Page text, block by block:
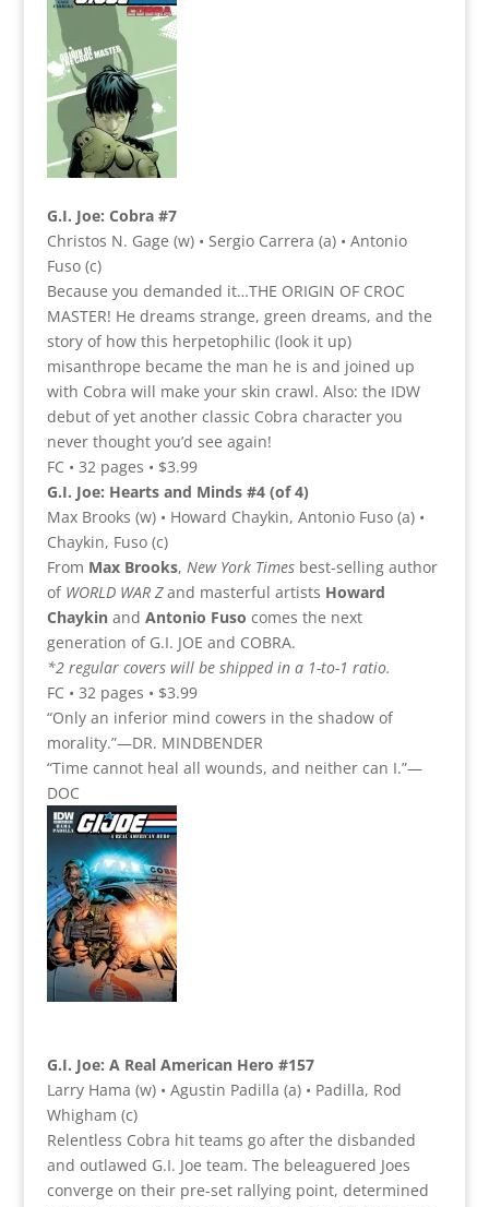
G.I. Joe: Cobra #7
Christos N. Gage (w) • Sergio Carrera (a) • Antonio
Fuso (c)
Because you demanded it…THE ORIGIN OF CROC
MASTER! He dreams strange, green dreams, and the
story of how this herpetophilic (look it up)
misanthrope became the man he is and joined up
with Cobra will make your skin crawl. Also: the IDW
debut of yet another classic Cobra character you
never thought you’d see again!
FC • 32 pages • $3.99
G.I. Joe: Hearts and Minds #4 (of 4)
Max Brooks (w) • Howard Chaykin, Antonio Fuso (a) •
Chaykin, Fuso (c)
From Max Brooks, New York Timesbest-selling author
of WORLD WAR Zand masterful artists Howard
Chaykinand Antonio Fuso comes the next
generation of G.I. JOE and COBRA.
*2 regular covers will be shipped in a 1-to-1 ratio.
FC • 32 pages • $3.99
“Only an inferior mind cowers in the shadow of
morality.”—DR. MINDBENDER
“Time cannot heal all wounds, and neither can I.”—
DOC
G.I. Joe: A Real American Hero #157
Larry Hama (w) • Agustin Padilla (a) • Padilla, Rod
Whigham (c)
Relentless Cobra hit teams go after the disbanded
and outlawed G.I. Joe team. The beleaguered Joes
converge on their pre-set rallying point, determined